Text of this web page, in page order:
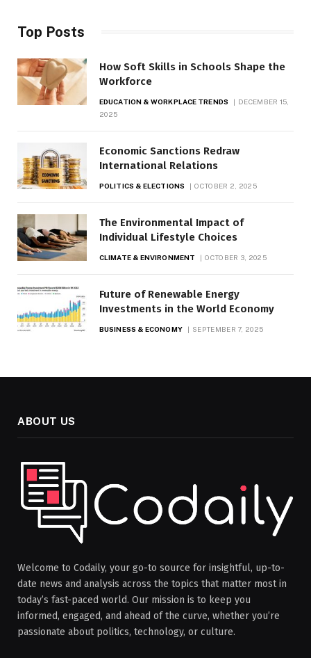
Top Posts
How Soft Skills in Schools Shape the
Workforce
EDUCATION & WORKPLACE TRENDS
DECEMBER 15,
2025
Economic Sanctions Redraw
International Relations
POLITICS & ELECTIONS OCTOBER 2, 2025
The Environmental Impact of
Individual Lifestyle Choices
CLIMATE & ENVIRONMENT OCTOBER 3, 2025
Future of Renewable Energy
Investments in the World Economy
BUSINESS & ECONOMY SEPTEMBER 7, 2025
ABOUT US
Welcome to Codaily, your go-to source for insightful, up-to-
date news and analysis across the topics that matter most in
today’s fast-paced world. Our mission is to keep you
informed, engaged, and ahead of the curve, whether you’re
passionate about politics, technology, or culture.